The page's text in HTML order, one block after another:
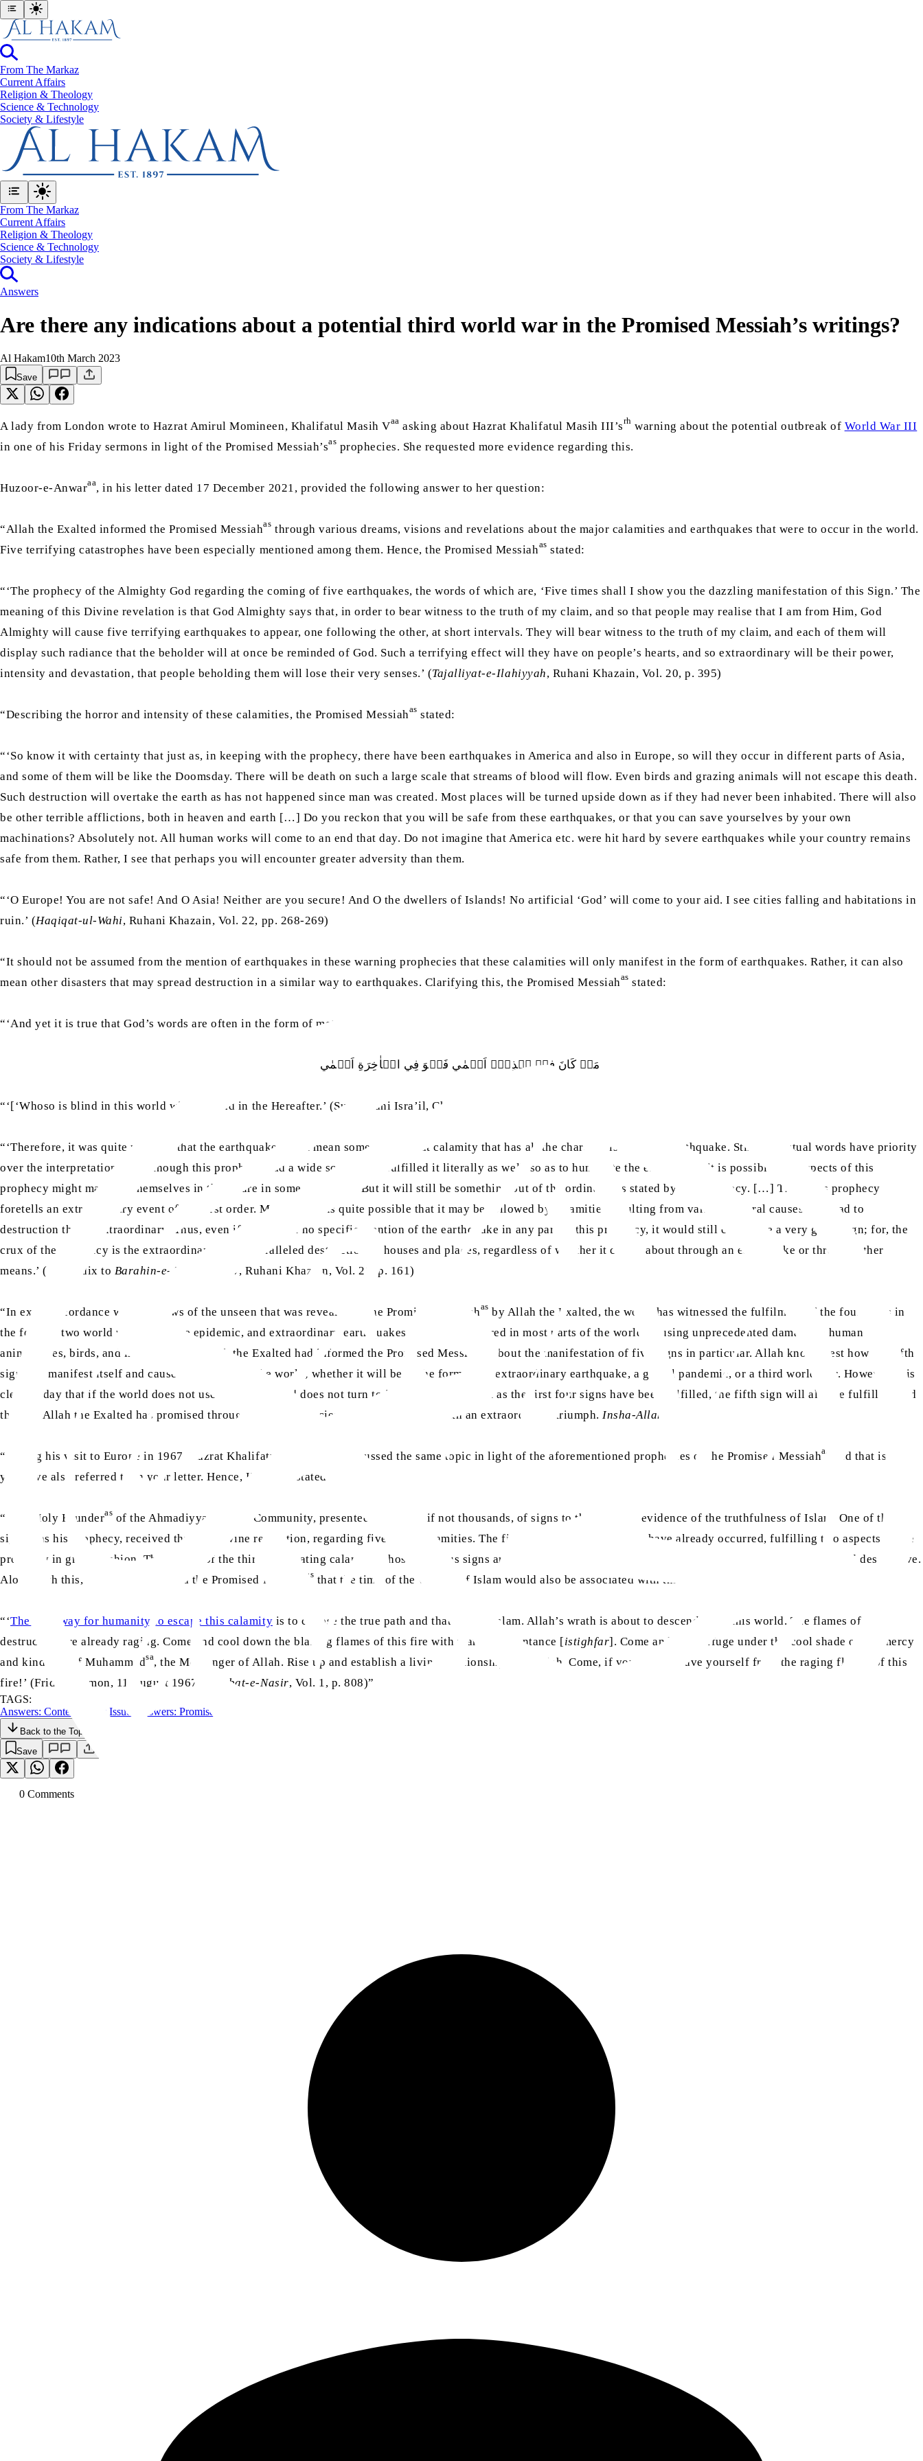
From The Markaz
Current Affairs
Religion & Theology
Science & Technology
⁠Society & Lifestyle
From The Markaz
Current Affairs
Religion & Theology
Science & Technology
⁠Society & Lifestyle
Answers
Are there any indications about a potential third world war in the Promised Messiah’s writings?
Al Hakam10th March 2023
Save
A lady from London wrote to Hazrat Amirul Momineen, Khalifatul Masih Vaa asking about Hazrat Khalifatul Masih III’srh warning about the potential outbreak of World War III
in one of his Friday sermons in light of the Promised Messiah’sas prophecies. She requested more evidence regarding this.
Huzoor-e-Anwaraa, in his letter dated 17 December 2021, provided the following answer to her question:
“Allah the Exalted informed the Promised Messiahas through various dreams, visions and revelations about the major calamities and earthquakes that were to occur in the world.
Five terrifying catastrophes have been especially mentioned among them. Hence, the Promised Messiahas stated:
“‘The prophecy of the Almighty God regarding the coming of five earthquakes, the words of which are, ‘Five times shall I show you the dazzling manifestation of this Sign.’ The
meaning of this Divine revelation is that God Almighty says that, in order to bear witness to the truth of my claim, and so that people may realise that I am from Him, God
Almighty will cause five terrifying earthquakes to appear, one following the other, at short intervals. They will bear witness to the truth of my claim, and each of them will
display such radiance that the beholder will at once be reminded of God. Such a terrifying effect will they have on people’s hearts, and so extraordinary will be their power,
intensity and devastation, that people beholding them will lose their very senses.’ (Tajalliyat-e-Ilahiyyah, Ruhani Khazain, Vol. 20, p. 395)
“Describing the horror and intensity of these calamities, the Promised Messiahas stated:
“‘So know it with certainty that just as, in keeping with the prophecy, there have been earthquakes in America and also in Europe, so will they occur in different parts of Asia,
and some of them will be like the Doomsday. There will be death on such a large scale that streams of blood will flow. Even birds and grazing animals will not escape this death.
Such destruction will overtake the earth as has not happened since man was created. Most places will be turned upside down as if they had never been inhabited. There will also
be other terrible afflictions, both in heaven and earth […] Do you reckon that you will be safe from these earthquakes, or that you can save yourselves by your own
machinations? Absolutely not. All human works will come to an end that day. Do not imagine that America etc. were hit hard by severe earthquakes while your country remains
safe from them. Rather, I see that perhaps you will encounter greater adversity than them.
“‘O Europe! You are not safe! And O Asia! Neither are you secure! And O the dwellers of Islands! No artificial ‘God’ will come to your aid. I see cities falling and habitations in
ruin.’ (Haqiqat-ul-Wahi, Ruhani Khazain, Vol. 22, pp. 268-269)
“It should not be assumed from the mention of earthquakes in these warning prophecies that these calamities will only manifest in the form of earthquakes. Rather, it can also
mean other disasters that may spread destruction in a similar way to earthquakes. Clarifying this, the Promised Messiahas stated:
“‘And yet it is true that God’s words are often in the form of metaphors, as, for example, He says:
“‘[‘Whoso is blind in this world will be blind in the Hereafter.’ (Surah Bani Isra’il, Ch.17: V.73)]
“‘Therefore, it was quite possible that the earthquake might mean some other great calamity that has all the characteristics of an earthquake. Still, the actual words have priority
over the interpretation. Even though this prophecy had a wide scope, God fulfilled it literally as well, so as to humiliate the enemy. And it is possible that aspects of this
prophecy might manifest themselves in the future in some other way. But it will still be something out of the ordinary, as stated by the prophecy. […] Thus, this prophecy
foretells an extraordinary event of the first order. Moreover, it is quite possible that it may be followed by calamities resulting from various natural causes and lead to
destruction that is extraordinary. Thus, even if there were no specific mention of the earthquake in any part of this prophecy, it would still constitute a very great Sign; for, the
crux of the prophecy is the extraordinary and unparalleled destruction of houses and places, regardless of whether it comes about through an earthquake or through other
means.’ (Appendix to Barahin-e-Ahmadiyya V , Ruhani Khazain, Vol. 21, p. 161)
“In exact accordance with the news of the unseen that was revealed to the Promised Messiahas by Allah the Exalted, the world has witnessed the fulfilment of the four signs in
the form of two world wars, a plague epidemic, and extraordinary earthquakes that have occurred in most parts of the world, causing unprecedented damage to human and
animal lives, birds, and infrastructure. Allah the Exalted had informed the Promised Messiah
about the manifestation of five signs in particular. Allah knows best how the fifth
sign will manifest itself and cause destruction in the world; whether it will be in the form of an extraordinary earthquake, a global pandemic, or a third world war. However, it is
clear as day that if the world does not use its wisdom and does not turn to its Creator, then, just as the first four signs have been fulfilled, the fifth sign will also be fulfilled, and
then, as Allah the Exalted has promised through these prophecies, Islam will prevail with an extraordinary triumph.Insha-Allah
“During his visit to Europe in 1967, Hazrat Khalifatul Masih III discussed the same topic in light of the aforementioned prophecies of the Promised Messiahas
and that is what
you have also referred to in your letter. Hence, Huzoor
stated:
“‘The Holy Founderas of the Ahmadiyya Muslim Community, presented hundreds, if not thousands, of signs to the world as evidence of the truthfulness of Islam. One of these
signs was his prophecy, received through divine revelation, regarding five great calamities. The first and second world wars have already occurred, fulfilling two aspects of the
prophecy in grand fashion. The effects of the third devastating calamity, whose ominous signs are already appearing on the horizon, will be extremely terrifying and destructive.
Along with this, Allah also informed the Promised Messiah
as that the time of the victory of Islam would also be associated with this third calamity.
“‘The only way for humanity to escape this calamity is to choose the true path and that path is Islam. Allah’s wrath is about to descend upon this world. The flames of
destruction are already raging. Come and cool down the blazing flames of this fire with tears of repentance [istighfar]. Come and seek refuge under the cool shade of the mercy
and kindness of Muhammadsa, the Messenger of Allah. Rise up and establish a living relationship with Allah. Come, if you want to save yourself from the raging flames of this
fire!’ (Friday Sermon, 11 August 1967,
Khutbat-e-Nasir, Vol. 1, p. 808)”
TAGS:
Answers: Contemporary Issues
Answers: Promised Messiah (as)
Back to the Top
Save
0 Comments